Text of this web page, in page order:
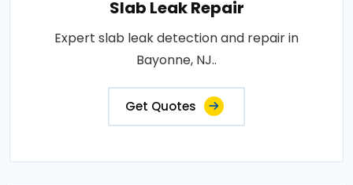
Slab Leak Repair
Expert slab leak detection and repair in
Bayonne, NJ..
Get Quotes